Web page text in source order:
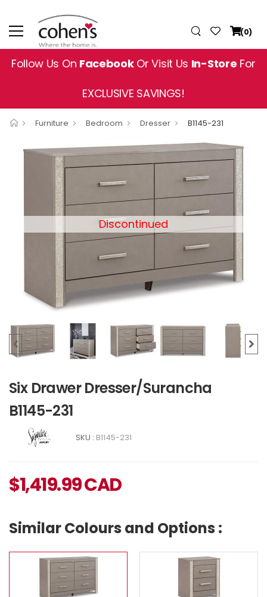
(0)
Follow Us On FacebookOr Visit Us In-Store For
EXCLUSIVE SAVINGS!
Furniture Bedroom Dresser B1145-231
Discontinued
Six Drawer Dresser/Surancha
B1145-231
SKU : B1145-231
$1,419.99CAD
Similar Colours and Options :